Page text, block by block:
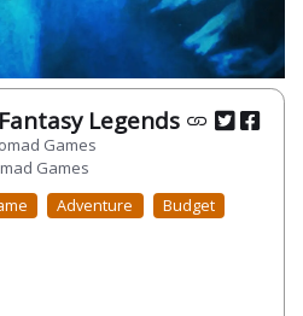
Legends
Games
Games
Adventure Budget